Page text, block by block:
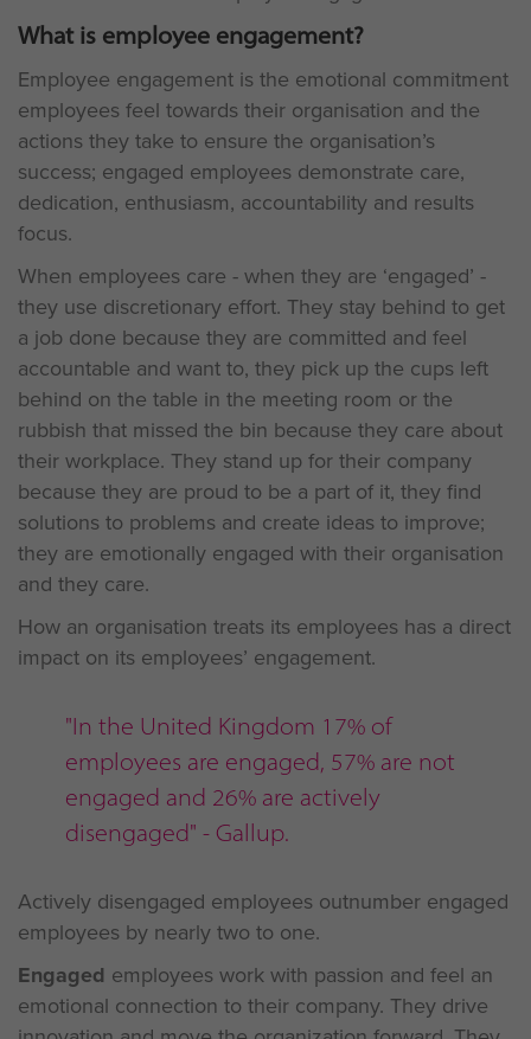
What is employee engagement?
Employee engagement is the emotional commitment
employees feel towards their organisation and the
actions they take to ensure the organisation’s
success; engaged employees demonstrate care,
dedication, enthusiasm, accountability and results
focus.
When employees care - when they are ‘engaged’ -
they use discretionary effort. They stay behind to get
a job done because they are committed and feel
accountable and want to, they pick up the cups left
behind on the table in the meeting room or the
rubbish that missed the bin because they care about
their workplace. They stand up for their company
because they are proud to be a part of it, they find
solutions to problems and create ideas to improve;
they are emotionally engaged with their organisation
and they care.
How an organisation treats its employees has a direct
impact on its employees’ engagement.
"In the United Kingdom 17% of
employees are engaged, 57% are not
engaged and 26% are actively
disengaged" - Gallup.
Actively disengaged employees outnumber engaged
employees by nearly two to one.
Engaged employees work with passion and feel an
emotional connection to their company. They drive